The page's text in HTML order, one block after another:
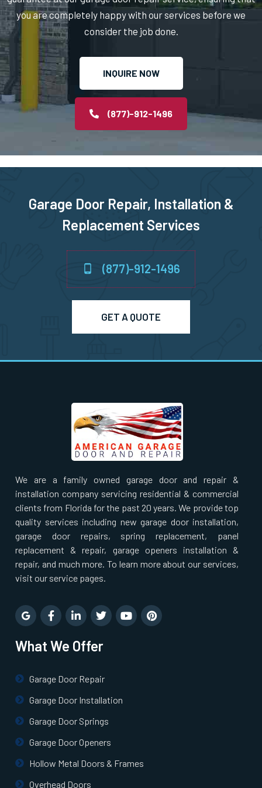
North Billerica, MA
North Chelmsford, MA
North Easton, MA
North Reading, MA
Northborough, MA
Northbridge, MA
Norwood, MA
Peabody, MA
Pembroke, MA
Pepperell, MA
Pinehurst, MA
Quincy, MA
Raynham, MA
you are completely happy with our services before we
consider the job done.
INQUIRE NOW
(877)-912-1496
Garage Door Repair, Installation &
Replacement Services
(877)-912-1496
GET A QUOTE
We are a family owned garage door and repair &
installation company servicing residential & commercial
clients from Florida for the past 20 years. We provide top
quality services including new garage door installation,
garage door repairs, spring replacement, panel
replacement & repair, garage openers installation &
repair, and much more. To learn more about our services,
visit our service pages.
What We Offer
Garage Door Repair
Garage Door Installation
Garage Door Springs
Garage Door Openers
Hollow Metal Doors & Frames
Overhead Doors